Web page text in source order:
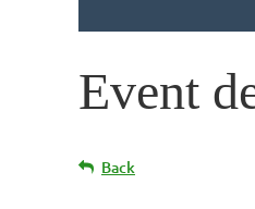
Event
Back